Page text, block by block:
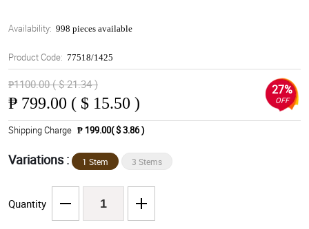
Availability: 998 pieces available
Product Code: 77518/1425
₱1100.00 ( $ 21.34 )
₱ 799.00 ( $ 15.50 )
27%
OFF
Shipping Charge ₱ 199.00( $ 3.86 )
Variations : 1 Stem 3 Stems
Quantity